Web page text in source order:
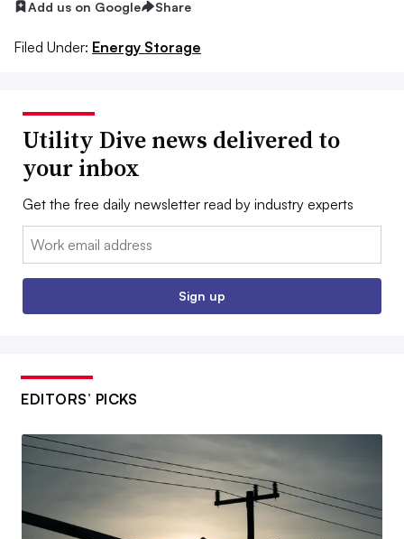
Add us on Google Share
Filed Under: Energy Storage
Utility Dive news delivered to
your inbox
Get the free daily newsletter read by industry experts
Email:
Sign up
EDITORS’ PICKS